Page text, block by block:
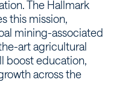
The Hallmark
this mission,
mining-associated
art agricultural
boost education,
across the